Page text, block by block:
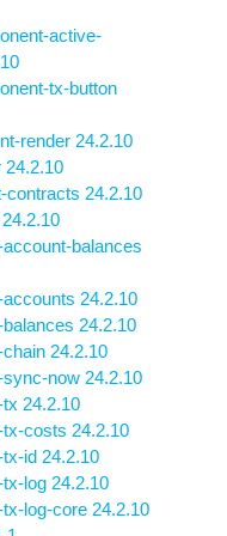
active-
tx-button
render 24.2.10
24.2.10
contracts 24.2.10
balances
24.2.10
24.2.10
24.2.10
now 24.2.10
24.2.10
costs 24.2.10
id 24.2.10
log 24.2.10
log-core 24.2.10